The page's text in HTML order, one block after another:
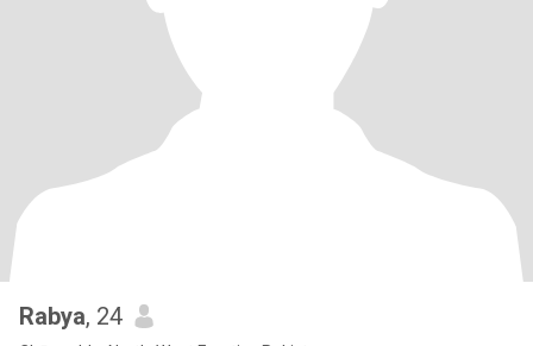
Rabya, 24